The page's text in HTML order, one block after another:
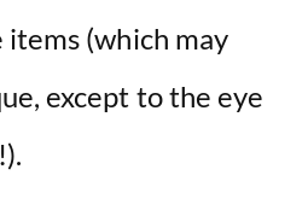
(which may
except to the eye